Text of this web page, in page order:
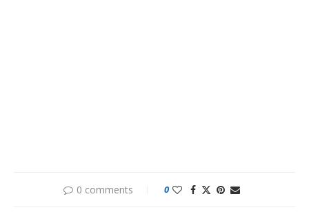
0 comments 0